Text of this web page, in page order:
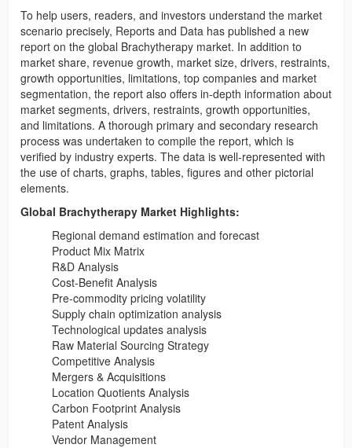
To help users, readers, and investors understand the market
scenario precisely, Reports and Data has published a new
report on the global Brachytherapy market. In addition to
market share, revenue growth, market size, drivers, restraints,
growth opportunities, limitations, top companies and market
segmentation, the report also offers in-depth information about
market segments, drivers, restraints, growth opportunities,
and limitations. A thorough primary and secondary research
process was undertaken to compile the report, which is
verified by industry experts. The data is well-represented with
the use of charts, graphs, tables, figures and other pictorial
elements.
Global Brachytherapy Market Highlights:
Regional demand estimation and forecast
Product Mix Matrix
R&D Analysis
Cost-Benefit Analysis
Pre-commodity pricing volatility
Supply chain optimization analysis
Technological updates analysis
Raw Material Sourcing Strategy
Competitive Analysis
Mergers & Acquisitions
Location Quotients Analysis
Carbon Footprint Analysis
Patent Analysis
Vendor Management